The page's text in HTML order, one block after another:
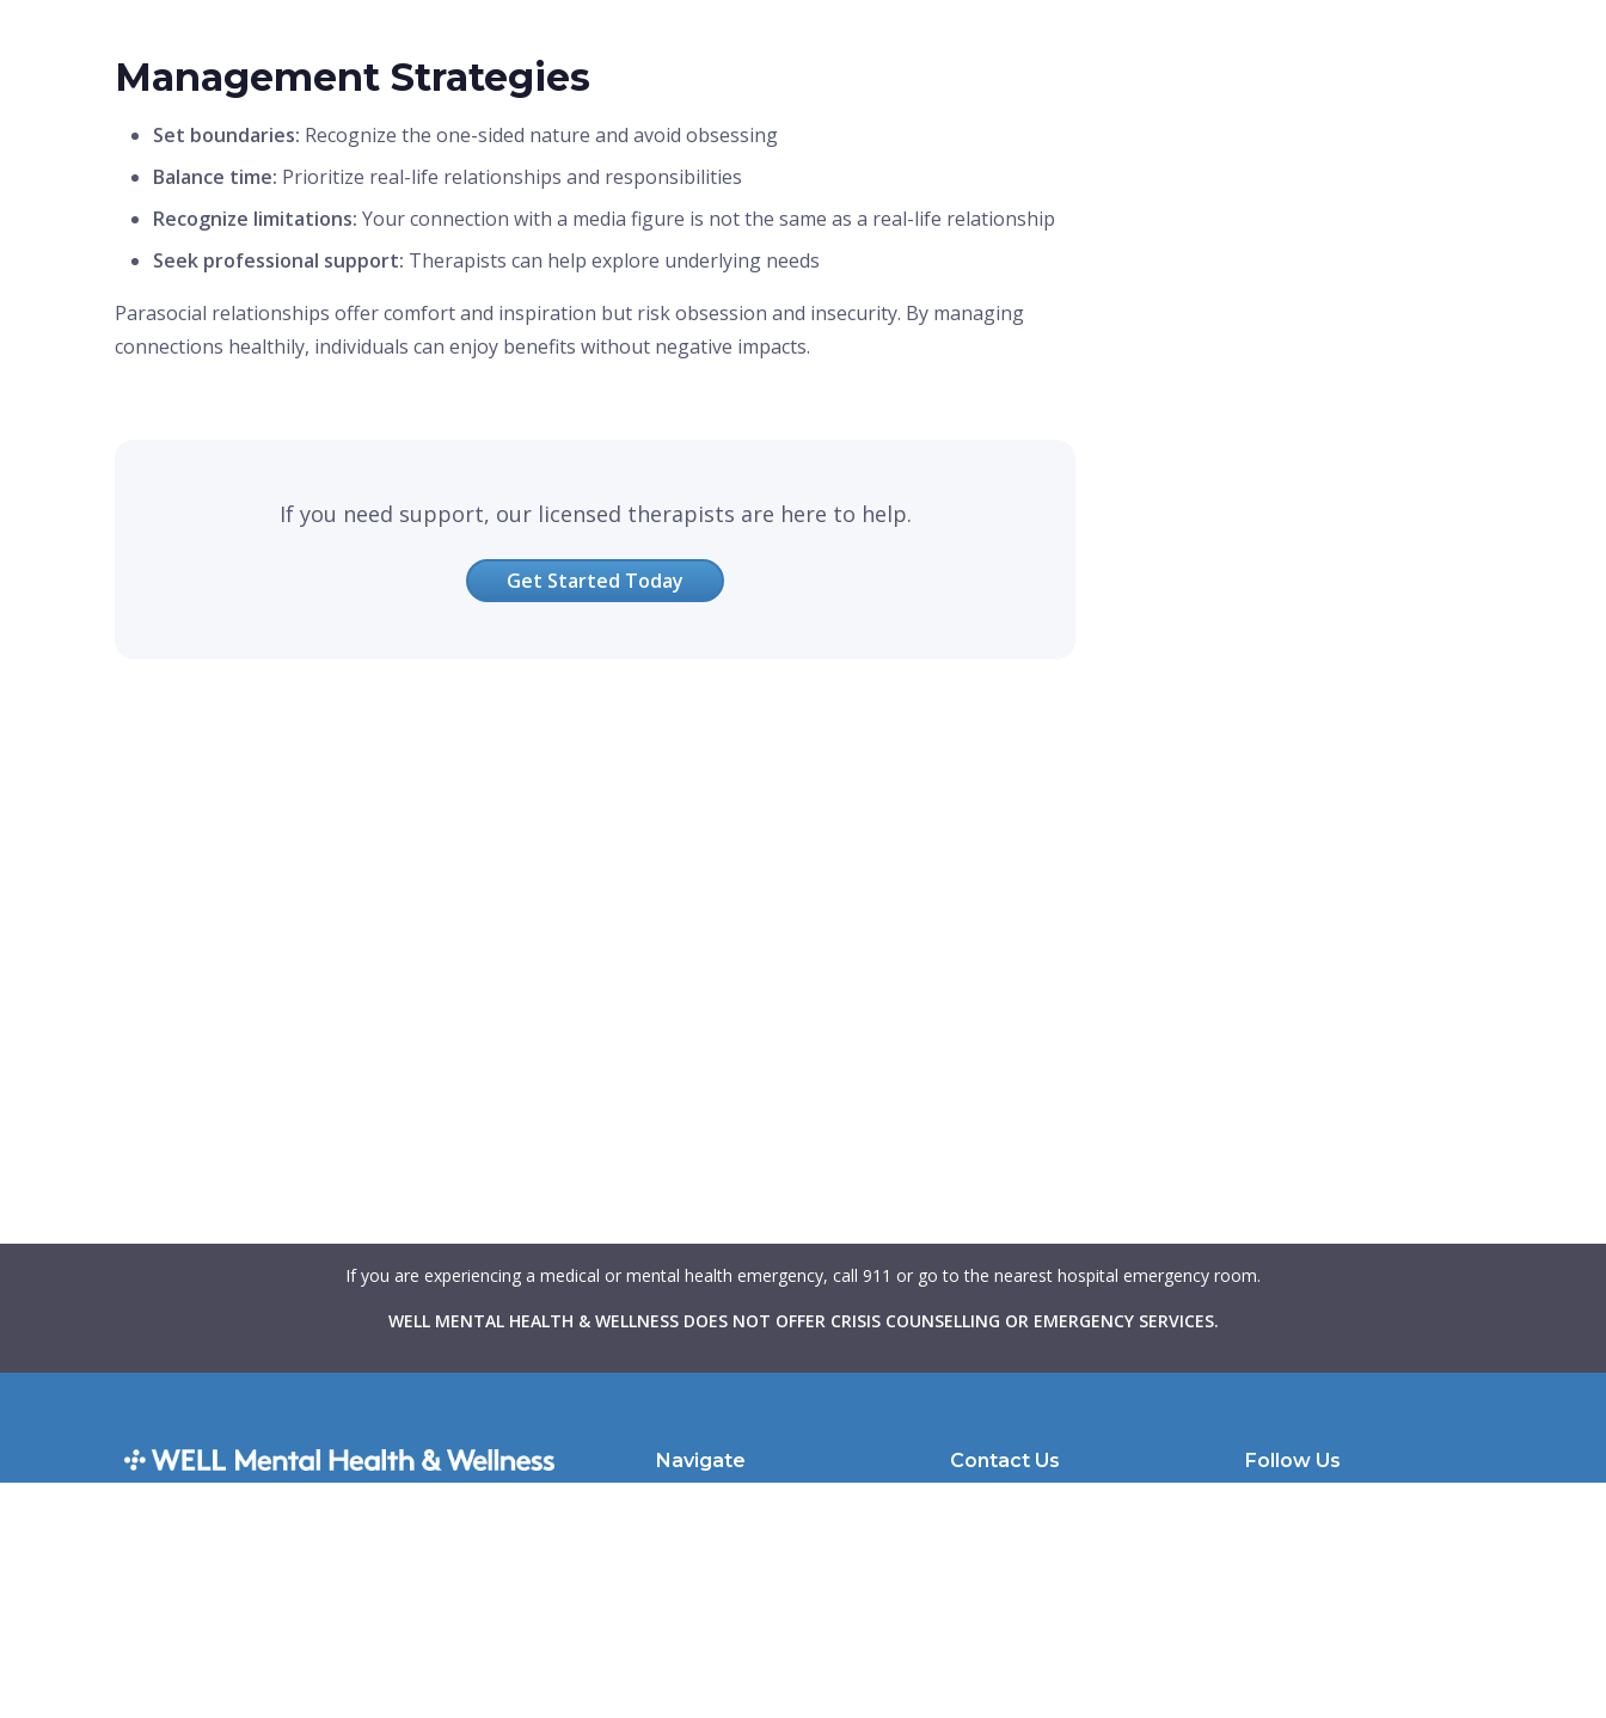
Management Strategies
Set boundaries: Recognize the one-sided nature and avoid obsessing
Balance time: Prioritize real-life relationships and responsibilities
Recognize limitations: Your connection with a media figure is not the same as a real-life relationship
Seek professional support: Therapists can help explore underlying needs
Parasocial relationships offer comfort and inspiration but risk obsession and insecurity. By managing
connections healthily, individuals can enjoy benefits without negative impacts.
If you need support, our licensed therapists are here to help.
Get Started Today
If you are experiencing a medical or mental health emergency, call 911 or go to the nearest hospital emergency room.
WELL MENTAL HEALTH & WELLNESS DOES NOT OFFER CRISIS COUNSELLING OR EMERGENCY SERVICES.
Navigate
Contact Us
Follow Us